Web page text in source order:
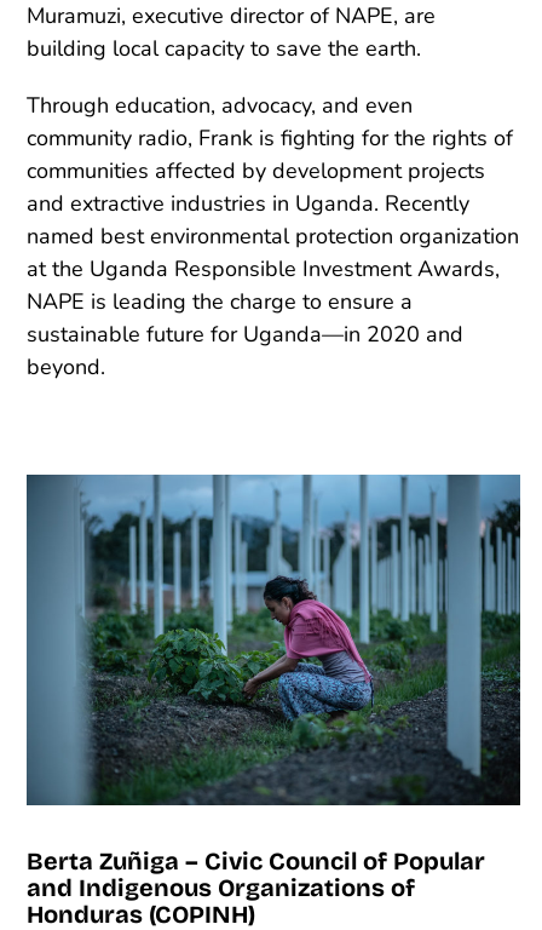
Muramuzi, executive director of NAPE, are
building local capacity to save the earth.
Through education, advocacy, and even
community radio, Frank is fighting for the rights of
communities affected by development projects
and extractive industries in Uganda. Recently
named best environmental protection organization
at the Uganda Responsible Investment Awards,
NAPE is leading the charge to ensure a
sustainable future for Uganda—in 2020 and
beyond.
Berta Zuñiga – Civic Council of Popular
and Indigenous Organizations of
Honduras (COPINH)